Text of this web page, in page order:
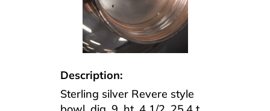
Description:
Sterling silver Revere style